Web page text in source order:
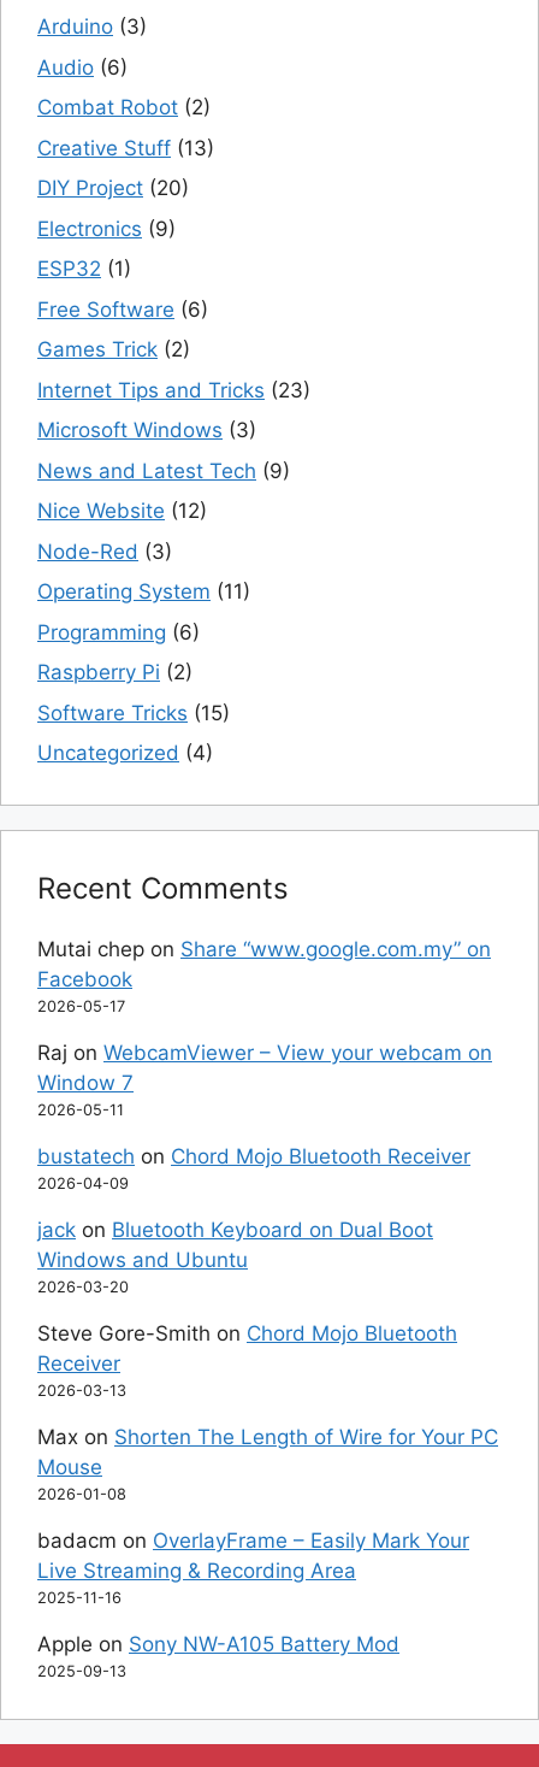
Arduino (3)
Audio (6)
Combat Robot (2)
Creative Stuff (13)
DIY Project (20)
Electronics (9)
ESP32 (1)
Free Software (6)
Games Trick (2)
Internet Tips and Tricks (23)
Microsoft Windows (3)
News and Latest Tech (9)
Nice Website (12)
Node-Red (3)
Operating System (11)
Programming (6)
Raspberry Pi (2)
Software Tricks (15)
Uncategorized (4)
Recent Comments
Mutai chep on Share “www.google.com.my” on
Facebook
2026-05-17
Raj on WebcamViewer – View your webcam on
Window 7
2026-05-11
bustatech on Chord Mojo Bluetooth Receiver
2026-04-09
jack on Bluetooth Keyboard on Dual Boot
Windows and Ubuntu
2026-03-20
Steve Gore-Smith on Chord Mojo Bluetooth
Receiver
2026-03-13
Max on Shorten The Length of Wire for Your PC
Mouse
2026-01-08
badacm on OverlayFrame – Easily Mark Your
Live Streaming & Recording Area
2025-11-16
Apple on Sony NW-A105 Battery Mod
2025-09-13